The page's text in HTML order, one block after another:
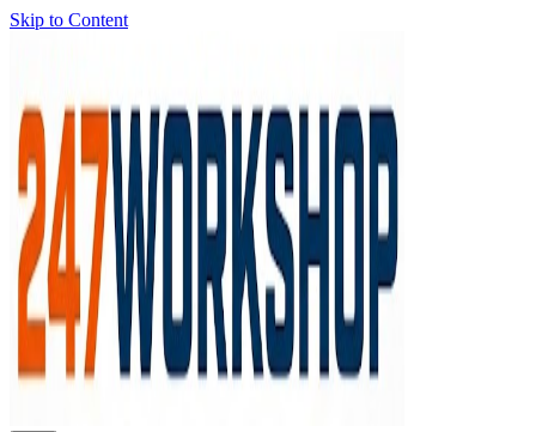
Skip to Content